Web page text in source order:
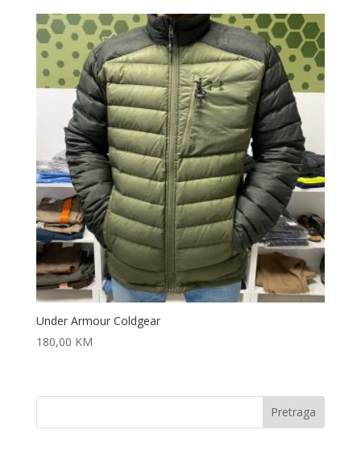
Under Armour Coldgear
180,00 KM
Pretraga